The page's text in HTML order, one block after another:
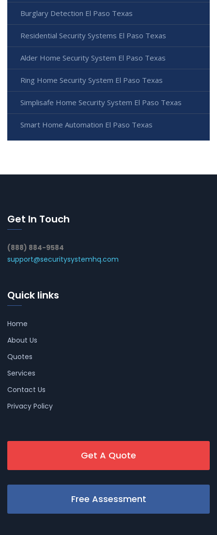
Burglary Detection El Paso Texas
Residential Security Systems El Paso Texas
Alder Home Security System El Paso Texas
Ring Home Security System El Paso Texas
Simplisafe Home Security System El Paso Texas
Smart Home Automation El Paso Texas
Get In Touch
(888) 884-9584
support@securitysystemhq.com
Quick links
Home
About Us
Quotes
Services
Contact Us
Privacy Policy
Get A Quote
Free Assessment